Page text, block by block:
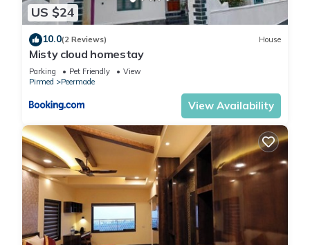
US $24
10.0(2 Reviews) House
Misty cloud homestay
Parking Pet Friendly
View
Pirmed
Peermade
View Availability